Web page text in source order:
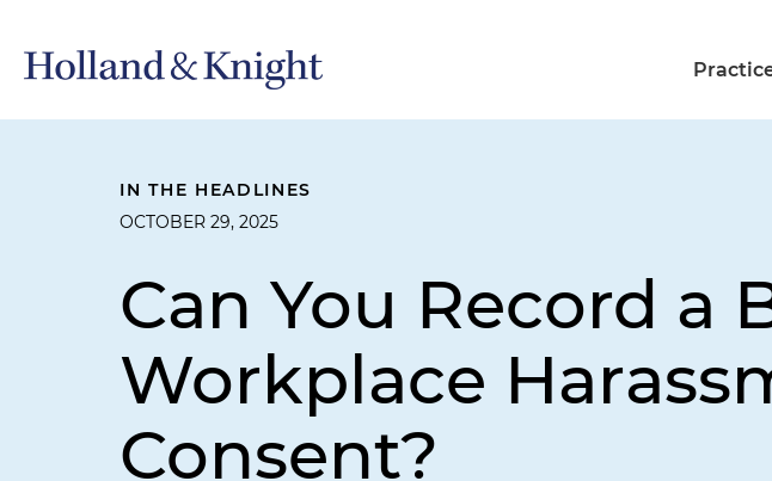
IN THE HEADLINES
OCTOBER 29, 2025
Can You Record a
Workplace
Consent?